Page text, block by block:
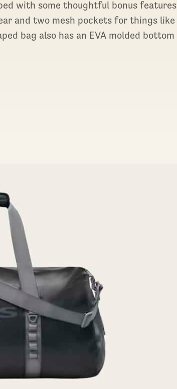
with some thoughtful bonus features
and two mesh pockets for things like
bag also has an EVA molded bottom